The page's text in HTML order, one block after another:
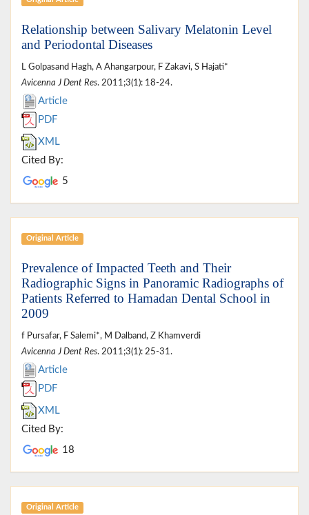
Relationship between Salivary Melatonin Level
and Periodontal Diseases
L Golpasand Hagh, A Ahangarpour, F Zakavi, S Hajati*
Avicenna J Dent Res. 2011;3(1): 18-24.
Article
PDF
XML
Cited By:
5
Original Article
Prevalence of Impacted Teeth and Their
Radiographic Signs in Panoramic Radiographs of
Patients Referred to Hamadan Dental School in
2009
f Pursafar, F Salemi*, M Dalband, Z Khamverdi
Avicenna J Dent Res. 2011;3(1): 25-31.
Article
PDF
XML
Cited By:
18
Original Article